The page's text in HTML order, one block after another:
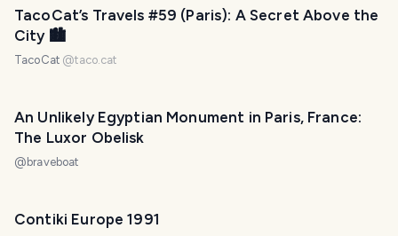
TacoCat’s Travels #59 (Paris): A Secret Above the
City 🏙
TacoCat @taco.cat
An Unlikely Egyptian Monument in Paris, France:
The Luxor Obelisk
@ braveboat
Contiki Europe 1991